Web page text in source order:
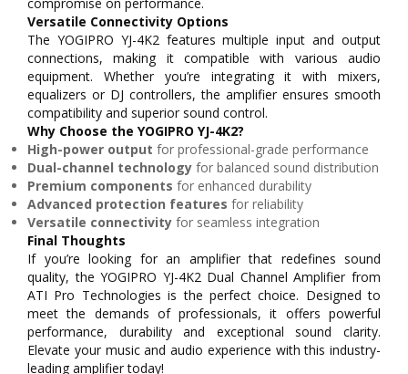
Versatile Connectivity Options
The YOGIPRO YJ-4K2 features multiple input and output
connections, making it compatible with various audio
equipment. Whether you’re integrating it with mixers,
equalizers or DJ controllers, the amplifier ensures smooth
compatibility and superior sound control.
Why Choose the YOGIPRO YJ-4K2?
High-power output for professional-grade performance
Dual-channel technology for balanced sound distribution
Premium components for enhanced durability
Advanced protection features for reliability
Versatile connectivity for seamless integration
Final Thoughts
If you’re looking for an amplifier that redefines sound
quality, the YOGIPRO YJ-4K2 Dual Channel Amplifier from
ATI Pro Technologies is the perfect choice. Designed to
meet the demands of professionals, it offers powerful
performance, durability and exceptional sound clarity.
Elevate your music and audio experience with this industry-
leading amplifier today!